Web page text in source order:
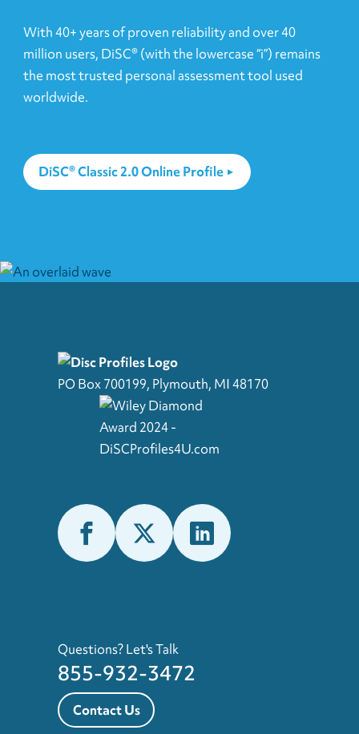
With 40+ years of proven reliability and over 40
million users, DiSC® (with the lowercase “i”) remains
the most trusted personal assessment tool used
worldwide.
DiSC® Classic 2.0 Online Profile
PO Box 700199, Plymouth, MI 48170
Questions? Let's Talk
855-932-3472
Contact Us